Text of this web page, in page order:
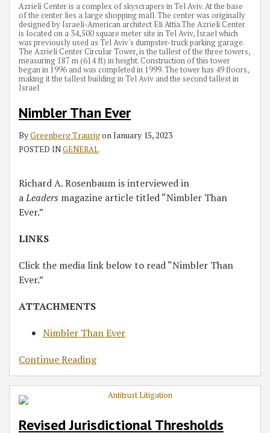
Azrieli Center is a complex of skyscrapers in Tel Aviv. At the base
of the center lies a large shopping mall. The center was originally
designed by Israeli-American architect Eli Attia.The Azrieli Center
is located on a 34,500 square meter site in Tel Aviv, Israel which
was previously used as Tel Aviv's dumpster-truck parking garage.
The Azrieli Center Circular Tower, is the tallest of the three towers,
measuring 187 m (614 ft) in height. Construction of this tower
began in 1996 and was completed in 1999. The tower has 49 floors,
making it the tallest building in Tel Aviv and the second tallest in
Israel
Nimbler Than Ever
ByGreenberg TraurigonJanuary 15, 2023
POSTED INGENERAL
Richard A. Rosenbaum is interviewed in
aLeaders magazine article titled “Nimbler Than
Ever.”
LINKS
Click the media link below to read “Nimbler Than
Ever.”
ATTACHMENTS
Nimbler Than Ever
Continue Reading
Revised Jurisdictional Thresholds